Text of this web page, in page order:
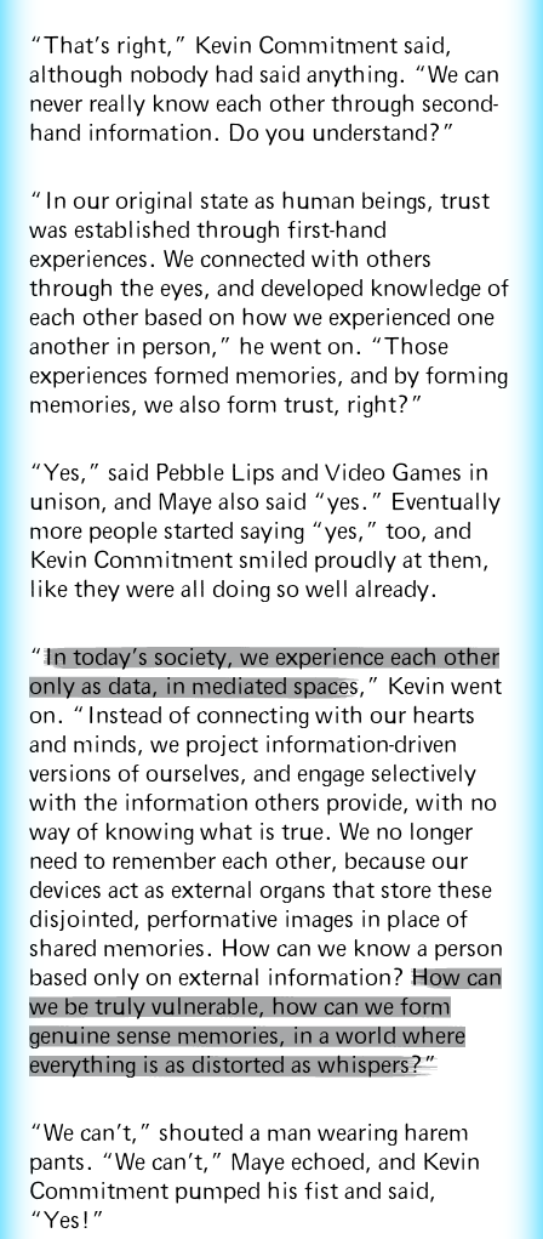
“That’s right,” Kevin Commitment said,
although nobody had said anything. “We can
never really know each other through second-
hand information. Do you understand?”
“In our original state as human beings, trust
was established through first-hand
experiences. We connected with others
through the eyes, and developed knowledge of
each other based on how we experienced one
another in person,” he went on. “Those
experiences formed memories, and by forming
memories, we also form trust, right?”
“Yes,” said Pebble Lips and Video Games in
unison, and Maye also said “yes.” Eventually
more people started saying “yes,” too, and
Kevin Commitment smiled proudly at them,
like they were all doing so well already.
“In today’s society, we experience each other
only as data, in mediated spaces,” Kevin went
on. “Instead of connecting with our hearts
and minds, we project information-driven
versions of ourselves, and engage selectively
with the information others provide, with no
way of knowing what is true. We no longer
need to remember each other, because our
devices act as external organs that store these
disjointed, performative images in place of
shared memories. How can we know a person
based only on external information? How can
we be truly vulnerable, how can we form
genuine sense memories, in a world where
everything is as distorted as whispers?”
“We can’t,” shouted a man wearing harem
pants. “We can’t,” Maye echoed, and Kevin
Commitment pumped his fist and said,
“Yes!”